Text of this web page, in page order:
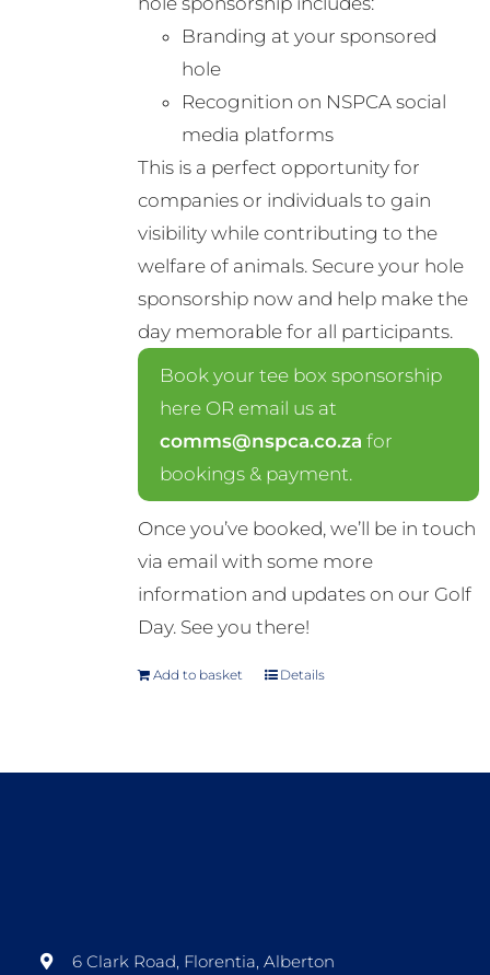
Branding at your sponsored
hole
Recognition on NSPCA social
media platforms
This is a perfect opportunity for
companies or individuals to gain
visibility while contributing to the
welfare of animals. Secure your hole
sponsorship now and help make the
day memorable for all participants.
Book your tee box sponsorship
here OR email us at
comms@nspca.co.za for
bookings & payment.
Once you’ve booked, we’ll be in touch
via email with some more
information and updates on our Golf
Day. See you there!
Add to basket Details
6 Clark Road, Florentia, Alberton